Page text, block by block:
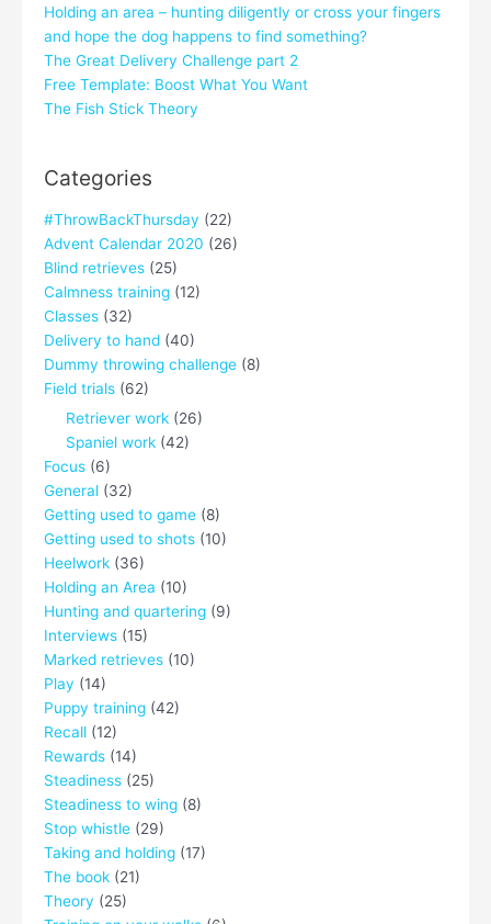
Holding an area – hunting diligently or cross your fingers
and hope the dog happens to find something?
The Great Delivery Challenge part 2
Free Template: Boost What You Want
The Fish Stick Theory
Categories
#ThrowBackThursday (22)
Advent Calendar 2020 (26)
Blind retrieves (25)
Calmness training (12)
Classes (32)
Delivery to hand (40)
Dummy throwing challenge (8)
Field trials (62)
Retriever work (26)
Spaniel work (42)
Focus (6)
General (32)
Getting used to game (8)
Getting used to shots (10)
Heelwork (36)
Holding an Area (10)
Hunting and quartering (9)
Interviews (15)
Marked retrieves (10)
Play (14)
Puppy training (42)
Recall (12)
Rewards (14)
Steadiness (25)
Steadiness to wing (8)
Stop whistle (29)
Taking and holding (17)
The book (21)
Theory (25)